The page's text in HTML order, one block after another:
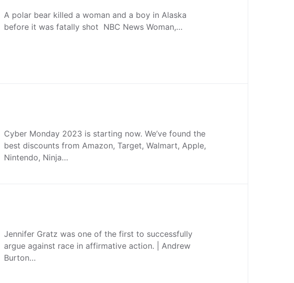
A polar bear killed a woman and a boy in Alaska
before it was fatally shot NBC News Woman,…
Cyber Monday 2023 is starting now. We’ve found the
best discounts from Amazon, Target, Walmart, Apple,
Nintendo, Ninja…
Jennifer Gratz was one of the first to successfully
argue against race in affirmative action. | Andrew
Burton…